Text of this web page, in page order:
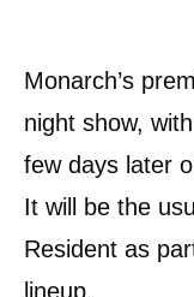
Monarch’s
night show,
few days later
It will be the
Resident as
lineup.